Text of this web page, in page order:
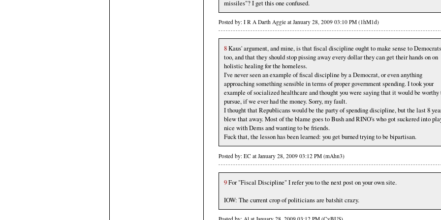
missiles"? I get this one confused.
Posted by: I R A Darth Aggie at January 28, 2009 03:10 PM (1hM1d)
8Kaus' argument, and mine, is that fiscal discipline ought to make sense to Democrats
too, and that they should stop pissing away every dollar they can get their hands on on
holistic healing for the homeless.
I've never seen an example of fiscal discipline by a Democrat, or even anything
approaching something sensible in terms of proper government spending. I took your
example of socialized healthcare and thought you were saying that it would be worthy
pursue, if we ever had the money. Sorry, my fault.
I thought that Republicans would be the party of spending discipline, but the last 8
blew that away. Most of the blame goes to Bush and RINO's who got suckered into
nice with Dems and wanting to be friends.
Fuck that, the lesson has been learned: you get burned trying to be bipartisan.
Posted by: EC at January 28, 2009 03:12 PM (mAhn3)
9For "Fiscal Discipline" I refer you to the next post on your own site.
IOW: The current crop of politicians are batshit crazy.